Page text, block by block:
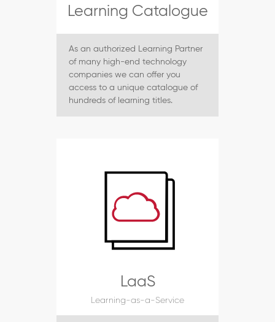
Learning Catalogue
As an authorized Learning Partner
of many high-end technology
companies we can offer you
access to a unique catalogue of
hundreds of learning titles.
LaaS
Learning-as-a-Service